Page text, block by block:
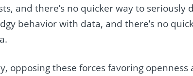
and there’s no quicker way to seriously
behavior with data, and there’s no
opposing these forces favoring